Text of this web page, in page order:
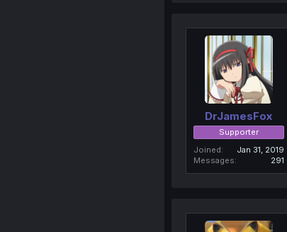
DrJamesFox
Supporter
Joined
Jan 31, 2019
Messages
291